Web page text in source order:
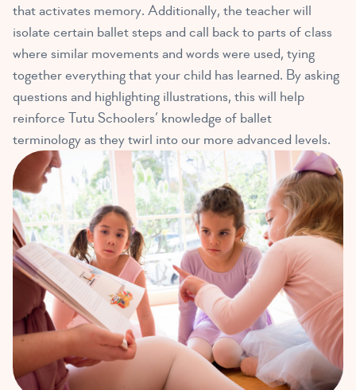
that activates memory. Additionally, the teacher will
isolate certain ballet steps and call back to parts of class
where similar movements and words were used, tying
together everything that your child has learned. By asking
questions and highlighting illustrations, this will help
reinforce Tutu Schoolers’ knowledge of ballet
terminology as they twirl into our more advanced levels.